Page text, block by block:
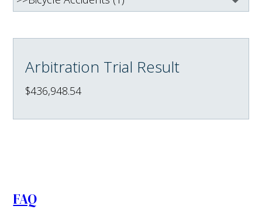
Arbitration Trial Result
$436,948.54
FAQ